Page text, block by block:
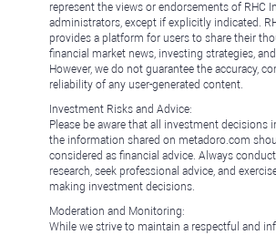
represent the views or endorsements of RHC
administrators, except if explicitly indicated.
provides a platform for users to share their
financial market news, investing strategies,
However, we do not guarantee the accuracy,
reliability of any user-generated content.
Investment Risks and Advice:
Please be aware that all investment decisions
the information shared on metadoro.com
considered as financial advice. Always
research, seek professional advice, and
making investment decisions.
Moderation and Monitoring:
While we strive to maintain a respectful and